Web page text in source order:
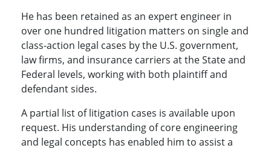
He has been retained as an expert engineer in
over one hundred litigation matters on single and
class-action legal cases by the U.S. government,
law firms, and insurance carriers at the State and
Federal levels, working with both plaintiff and
defendant sides.
A partial list of litigation cases is available upon
request. His understanding of core engineering
and legal concepts has enabled him to assist a